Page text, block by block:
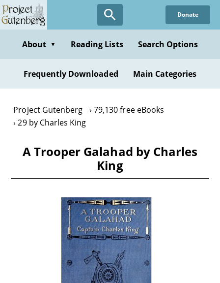
Skip
to
content
Donate
About ▼ Reading Lists Search Options
Frequently Downloaded Main Categories
Project Gutenberg
79,130 free eBooks
29 by Charles King
A Trooper Galahad by Charles
King